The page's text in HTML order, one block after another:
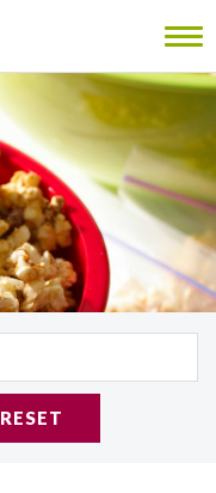
RESET